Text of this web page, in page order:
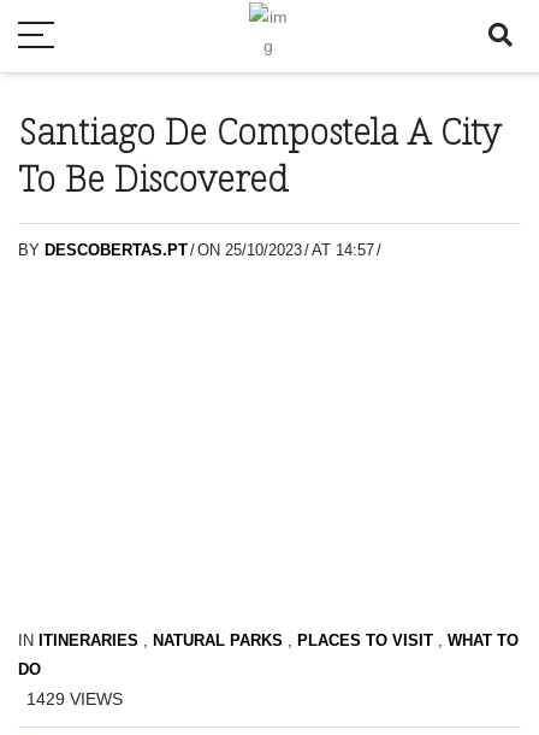
Santiago De Compostela A City
To Be Discovered
BY DESCOBERTAS.PT/ON 25/10/2023/AT 14:57/
IN ITINERARIES , NATURAL PARKS , PLACES TO VISIT , WHAT TO
DO
1429 VIEWS